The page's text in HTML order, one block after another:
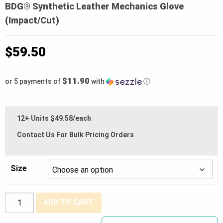
BDG® Synthetic Leather Mechanics Glove
(Impact/Cut)
$59.50
or 5 payments of $11.90 with ⓘ
12+ Units $49.58/each
Contact Us For Bulk Pricing Orders
Size
BDG®
ADD TO CART